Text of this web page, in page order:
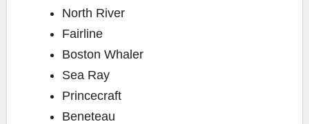
North River
Fairline
Boston Whaler
Sea Ray
Princecraft
Beneteau